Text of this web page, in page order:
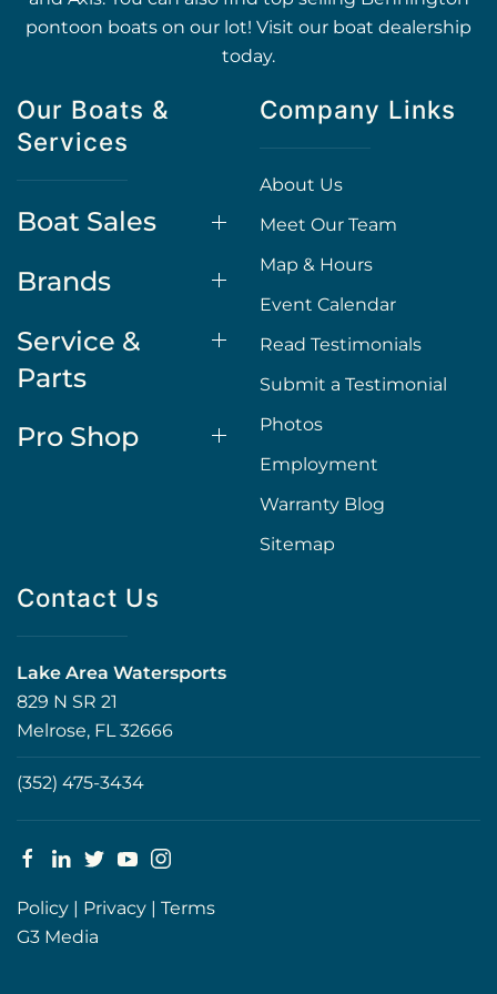
pontoon boats on our lot! Visit our boat dealership
today.
Our Boats &
Services
Boat Sales
Brands
Service &
Parts
Pro Shop
Company Links
About Us
Meet Our Team
Map & Hours
Event Calendar
Read Testimonials
Submit a Testimonial
Photos
Employment
Warranty Blog
Sitemap
Contact Us
Lake Area Watersports
829 N SR 21
Melrose, FL 32666
(352) 475-3434
Policy | Privacy | Terms
G3 Media